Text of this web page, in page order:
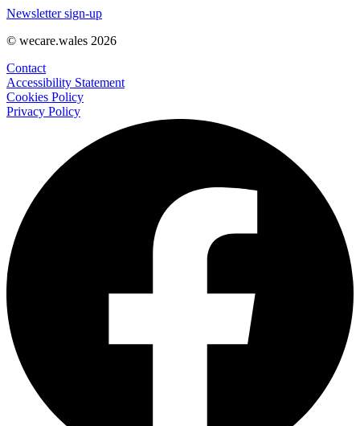
Newsletter sign-up
© wecare.wales 2026
Contact
Accessibility Statement
Cookies Policy
Privacy Policy